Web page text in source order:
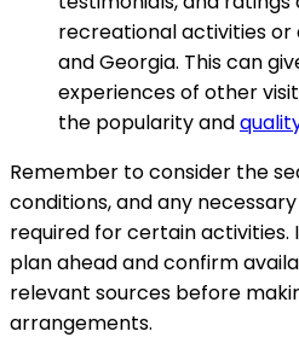
recreational activities or
and Georgia. This can
experiences of other
the popularity and
Remember to consider the
conditions, and any
required for certain activities.
plan ahead and confirm
relevant sources before
arrangements.